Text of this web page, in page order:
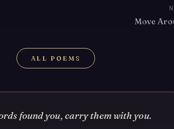
Move
ALL POEMS
found you, carry them with you.